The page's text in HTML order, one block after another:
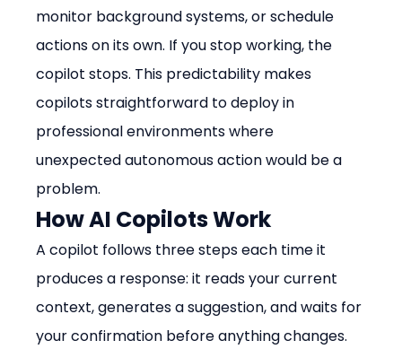
monitor background systems, or schedule
actions on its own. If you stop working, the
copilot stops. This predictability makes
copilots straightforward to deploy in
professional environments where
unexpected autonomous action would be a
problem.
How AI Copilots Work
A copilot follows three steps each time it
produces a response: it reads your current
context, generates a suggestion, and waits for
your confirmation before anything changes.